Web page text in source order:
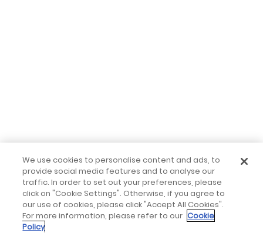
We use cookies to personalise content and ads, to
provide social media features and to analyse our
traffic. In order to set out your preferences, please
click on "Cookie Settings". Otherwise, if you agree to
our use of cookies, please click "Accept All Cookies".
For more information, please refer to our Cookie
Policy